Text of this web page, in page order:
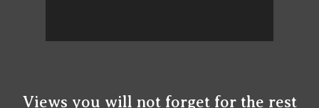
Views you will not forget for the rest